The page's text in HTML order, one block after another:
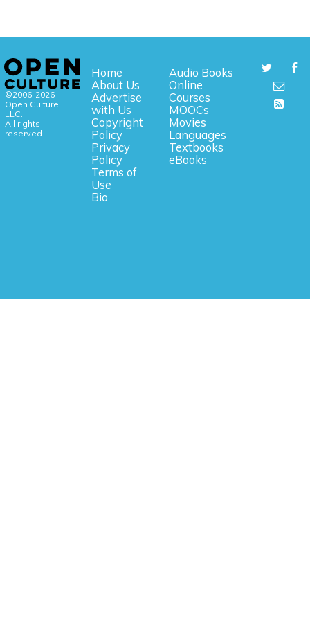
©2006-2026
Open Culture,
LLC.
All rights
reserved.
Home
About Us
Advertise
with Us
Copyright
Policy
Privacy
Policy
Terms of
Use
Bio
Audio Books
Online
Courses
MOOCs
Movies
Languages
Textbooks
eBooks